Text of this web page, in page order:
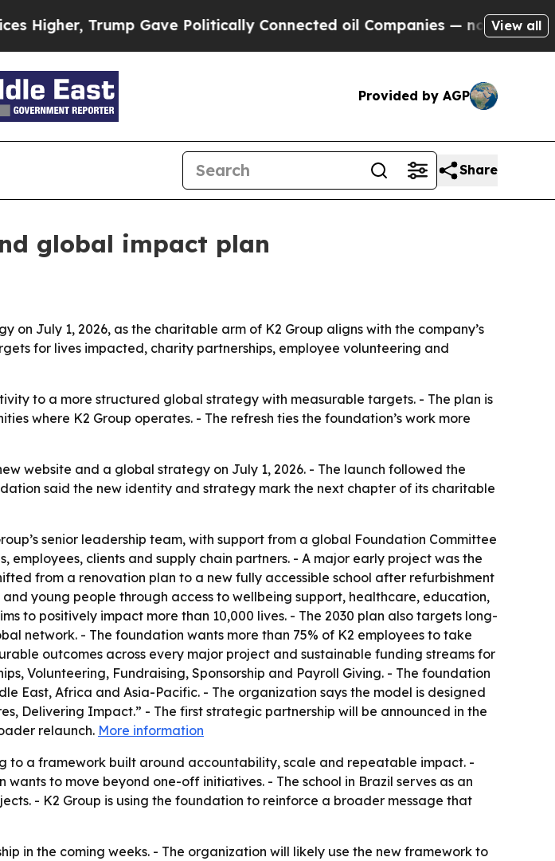
Trump Gave Politically Connected oil Companies — not Taxpayers —
View all
Provided by AGP
Share
global impact plan
July 1, 2026, as the charitable arm of K2 Group aligns with the company’s
for lives impacted, charity partnerships, employee volunteering and
to a more structured global strategy with measurable targets. - The plan is
where K2 Group operates. - The refresh ties the foundation’s work more
website and a global strategy on July 1, 2026. - The launch followed the
said the new identity and strategy mark the next chapter of its charitable
senior leadership team, with support from a global Foundation Committee
clients and supply chain partners. - A major early project was the
from a renovation plan to a new fully accessible school after refurbishment
young people through access to wellbeing support, healthcare, education,
to positively impact more than 10,000 lives. - The 2030 plan also targets long-
network. - The foundation wants more than 75% of K2 employees to take
outcomes across every major project and sustainable funding streams for
Volunteering, Fundraising, Sponsorship and Payroll Giving. - The foundation
East, Africa and Asia-Pacific. - The organization says the model is designed
Delivering Impact.” - The first strategic partnership will be announced in the
relaunch. More information
to a framework built around accountability, scale and repeatable impact. -
to move beyond one-off initiatives. - The school in Brazil serves as an
- K2 Group is using the foundation to reinforce a broader message that
in the coming weeks. - The organization will likely use the new framework to